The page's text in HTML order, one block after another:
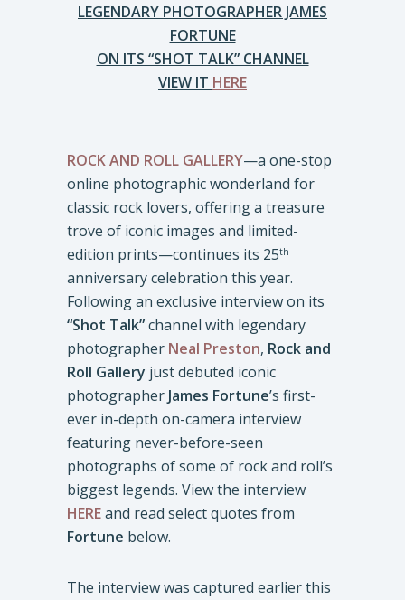
LEGENDARY PHOTOGRAPHER JAMES
FORTUNE
ON ITS “SHOT TALK” CHANNEL
VIEW IT HERE
ROCK AND ROLL GALLERY—a one-stop
online photographic wonderland for
classic rock lovers, offering a treasure
trove of iconic images and limited-
edition prints—continues its 25th
anniversary celebration this year.
Following an exclusive interview on its
“Shot Talk”channel with legendary
photographer Neal Preston, Rock and
Roll Gallery just debuted iconic
photographer James Fortune’s first-
ever in-depth on-camera interview
featuring never-before-seen
photographs of some of rock and roll’s
biggest legends. View the interview
HEREand read select quotes from
Fortune below.
The interview was captured earlier this